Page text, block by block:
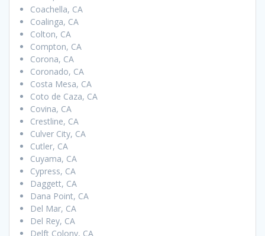
Coachella, CA
Coalinga, CA
Colton, CA
Compton, CA
Corona, CA
Coronado, CA
Costa Mesa, CA
Coto de Caza, CA
Covina, CA
Crestline, CA
Culver City, CA
Cutler, CA
Cuyama, CA
Cypress, CA
Daggett, CA
Dana Point, CA
Del Mar, CA
Del Rey, CA
Delft Colony, CA